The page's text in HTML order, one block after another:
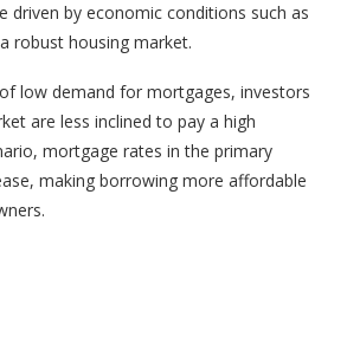
driven by economic conditions such as
robust housing market.
low demand for mortgages, investors
are less inclined to pay a high
mortgage rates in the primary
making borrowing more affordable